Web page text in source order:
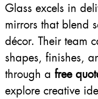
Glass excels in
mirrors that blend
décor. Their team
shapes, finishes,
through a free
explore creative